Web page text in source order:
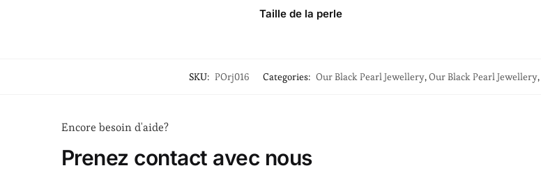
Taille de la perle
SKU: POrj016 Categories: Our Black Pearl Jewellery,Our Black Pearl Jewellery,
Encore besoin d'aide?
Prenez contact avec nous